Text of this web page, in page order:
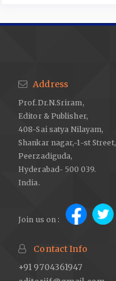
Address
Prof.Dr.N.Sriram,
Editor & Publisher,
408-Sai satya Nilayam,
Shankar nagar,-1-st Street,
Peerzadiguda,
Hyderabad- 500 039.
India.
Join us on :
Contact Info
+91 9704361947